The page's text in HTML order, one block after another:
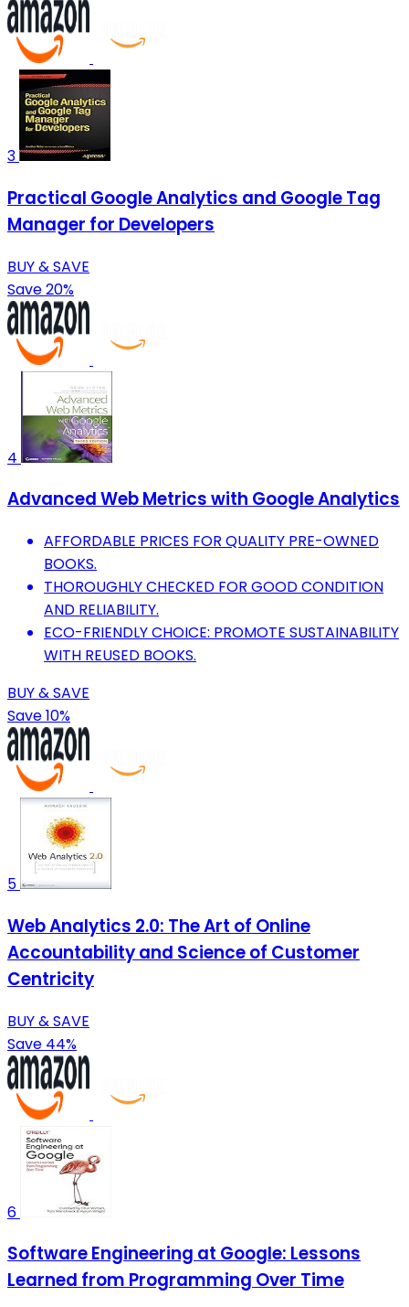
3
Practical Google Analytics and Google Tag
Manager for Developers
BUY & SAVE
Save 20%
4
Advanced Web Metrics with Google Analytics
AFFORDABLE PRICES FOR QUALITY PRE-OWNED
BOOKS.
THOROUGHLY CHECKED FOR GOOD CONDITION
AND RELIABILITY.
ECO-FRIENDLY CHOICE: PROMOTE SUSTAINABILITY
WITH REUSED BOOKS.
BUY & SAVE
Save 10%
5
Web Analytics 2.0: The Art of Online
Accountability and Science of Customer
Centricity
BUY & SAVE
Save 44%
6
Software Engineering at Google: Lessons
Learned from Programming Over Time